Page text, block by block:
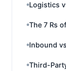
Logistics
The 7 Rs
Inbound
Third-